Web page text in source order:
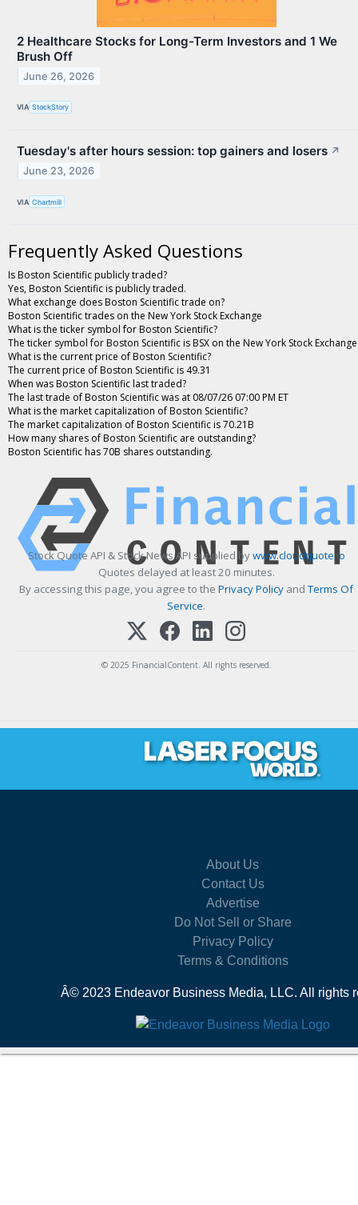
2 Healthcare Stocks for Long-Term Investors and 1 We
Brush Off
June 26, 2026
VIA StockStory
Tuesday's after hours session: top gainers and losers ↗
June 23, 2026
VIA Chartmill
Frequently Asked Questions
Is Boston Scientific publicly traded?
Yes, Boston Scientific is publicly traded.
What exchange does Boston Scientific trade on?
Boston Scientific trades on the New York Stock Exchange
What is the ticker symbol for Boston Scientific?
The ticker symbol for Boston Scientific is BSX on the New York Stock Exchange
What is the current price of Boston Scientific?
The current price of Boston Scientific is 49.31
When was Boston Scientific last traded?
The last trade of Boston Scientific was at 08/07/26 07:00 PM ET
What is the market capitalization of Boston Scientific?
The market capitalization of Boston Scientific is 70.21B
How many shares of Boston Scientific are outstanding?
Boston Scientific has 70B shares outstanding.
Stock Quote API & Stock News API supplied bywww.cloudquote.io
Quotes delayed at least 20 minutes.
By accessing this page, you agree to the Privacy Policy and Terms Of
Service.
© 2025 FinancialContent. All rights reserved.
About Us
Contact Us
Advertise
Do Not Sell or Share
Privacy Policy
Terms & Conditions
Â© 2023 Endeavor Business Media, LLC. All rights